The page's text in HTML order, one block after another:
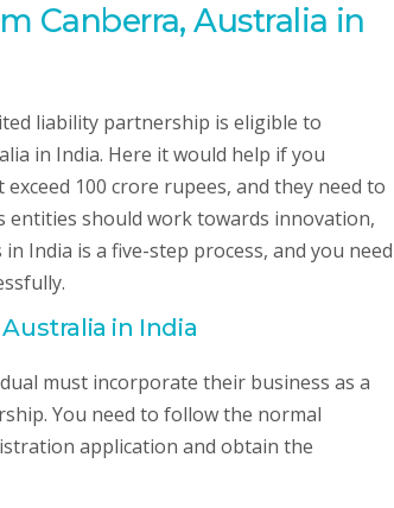
Canberra, Australia in
liability partnership is eligible to
in India. Here it would help if you
100 crore rupees, and they need to
entities should work towards innovation,
India is a five-step process, and you need
in India
must incorporate their business as a
You need to follow the normal
application and obtain the